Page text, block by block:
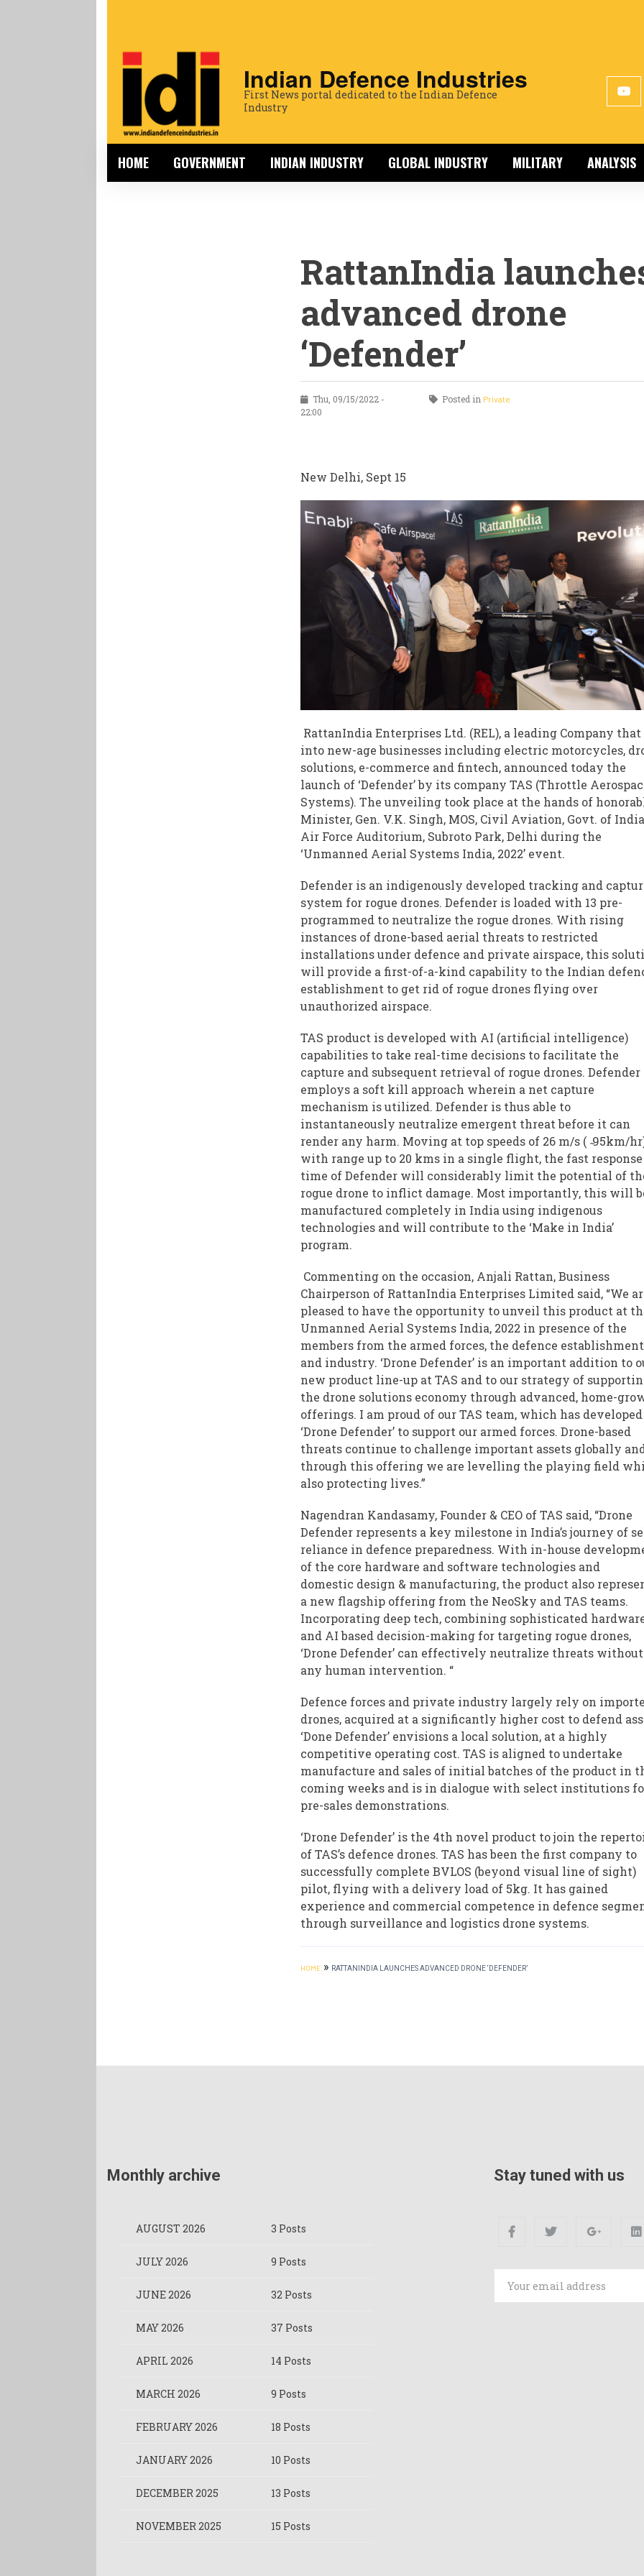
Indian Defence Industries
First News portal dedicated to the Indian Defence
Industry
HOME GOVERNMENT INDIAN INDUSTRY GLOBAL INDUSTRY MILITARY ANALYSIS
RattanIndia
advanced drone
‘Defender’
Thu, 09/15/2022 -
22:00
Posted in Private
New Delhi, Sept 15
RattanIndia Enterprises Ltd. (REL), a leading Company that
into new-age businesses including electric motorcycles,
solutions, e-commerce and fintech, announced today the
launch of ‘Defender’ by its company TAS (Throttle
Systems). The unveiling took place at the hands of
Minister, Gen. V.K. Singh, MOS, Civil Aviation, Govt. of
Air Force Auditorium, Subroto Park, Delhi during the
‘Unmanned Aerial Systems India, 2022’ event.
Defender is an indigenously developed tracking and
system for rogue drones. Defender is loaded with 13 pre-
programmed to neutralize the rogue drones. With rising
instances of drone-based aerial threats to restricted
installations under defence and private airspace, this
will provide a first-of-a-kind capability to the Indian
establishment to get rid of rogue drones flying over
unauthorized airspace.
TAS product is developed with AI (artificial intelligence)
capabilities to take real-time decisions to facilitate the
capture and subsequent retrieval of rogue drones. Defender
employs a soft kill approach wherein a net capture
mechanism is utilized. Defender is thus able to
instantaneously neutralize emergent threat before it can
render any harm. Moving at top speeds of 26 m/s (95km/
with range up to 20 kms in a single flight, the fast response
time of Defender will considerably limit the potential of
rogue drone to inflict damage. Most importantly, this will
manufactured completely in India using indigenous
technologies and will contribute to the ‘Make in India’
program.
Commenting on the occasion, Anjali Rattan, Business
Chairperson of RattanIndia Enterprises Limited said, “We
pleased to have the opportunity to unveil this product at
Unmanned Aerial Systems India, 2022 in presence of the
members from the armed forces, the defence establishment
and industry. ‘Drone Defender’ is an important addition to
new product line-up at TAS and to our strategy of
the drone solutions economy through advanced, home-
offerings. I am proud of our TAS team, which has developed
‘Drone Defender’ to support our armed forces. Drone-based
threats continue to challenge important assets globally
through this offering we are levelling the playing field
also protecting lives.”
Nagendran Kandasamy, Founder & CEO of TAS said, “Drone
Defender represents a key milestone in India’s journey of
reliance in defence preparedness. With in-house
of the core hardware and software technologies and
domestic design & manufacturing, the product also
a new flagship offering from the NeoSky and TAS teams.
Incorporating deep tech, combining sophisticated
and AI based decision-making for targeting rogue drones,
‘Drone Defender’ can effectively neutralize threats without
any human intervention. “
Defence forces and private industry largely rely on
drones, acquired at a significantly higher cost to defend
‘Done Defender’ envisions a local solution, at a highly
competitive operating cost. TAS is aligned to undertake
manufacture and sales of initial batches of the product in
coming weeks and is in dialogue with select institutions
pre-sales demonstrations.
‘Drone Defender’ is the 4th novel product to join the
of TAS’s defence drones. TAS has been the first company to
successfully complete BVLOS (beyond visual line of sight)
pilot, flying with a delivery load of 5kg. It has gained
experience and commercial competence in defence
through surveillance and logistics drone systems.
HOME » RATTANINDIA LAUNCHES ADVANCED DRONE ‘DEFENDER’
Monthly archive
AUGUST 2026 3 Posts
JULY 2026 9 Posts
JUNE 2026 32 Posts
MAY 2026 37 Posts
APRIL 2026 14 Posts
MARCH 2026 9 Posts
FEBRUARY 2026 18 Posts
JANUARY 2026 10 Posts
DECEMBER 2025 13 Posts
NOVEMBER 2025 15 Posts
Stay tuned with us